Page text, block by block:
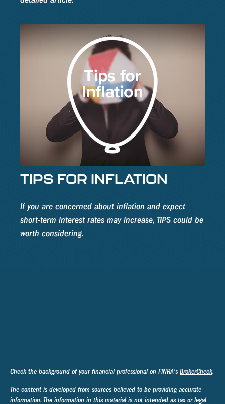
TIPS FOR INFLATION
If you are concerned about inflation and expect
short-term interest rates may increase, TIPS could be
worth considering.
Check the background of your financial professional on FINRA's BrokerCheck.
The content is developed from sources believed to be providing accurate
information. The information in this material is not intended as tax or legal